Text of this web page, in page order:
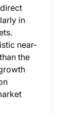
in
near-
the